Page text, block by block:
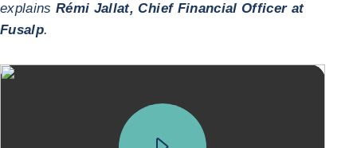
explainsRémi Jallat, Chief Financial Officer at
Fusalp.